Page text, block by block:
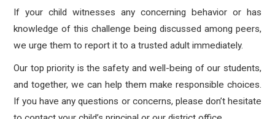
If your child witnesses any concerning behavior or has
knowledge of this challenge being discussed among peers,
we urge them to report it to a trusted adult immediately.
Our top priority is the safety and well-being of our students,
and together, we can help them make responsible choices.
If you have any questions or concerns, please don’t hesitate